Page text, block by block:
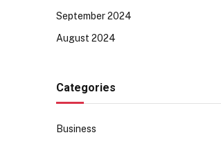
September 2024
August 2024
Categories
Business